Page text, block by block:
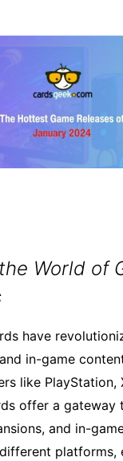
World of
have
in-game
like PlayStation,
offer a gateway
and in-
platforms,